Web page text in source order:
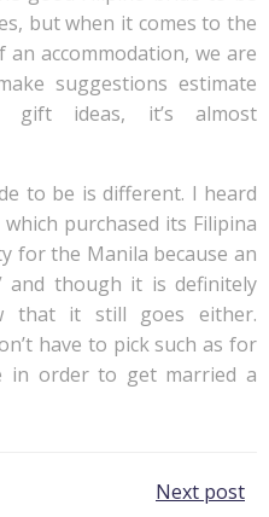
but when it comes to the
accommodation, we are
suggestions estimate
gift ideas, it’s almost
to be is different. I heard
purchased its Filipina
for the Manila because an
and though it is definitely
that it still goes either.
have to pick such as for
in order to get married a
Next post